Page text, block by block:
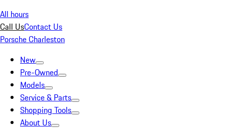
All hours
Call UsContact Us
Porsche Charleston
New
Pre-Owned
Models
Service & Parts
Shopping Tools
About Us